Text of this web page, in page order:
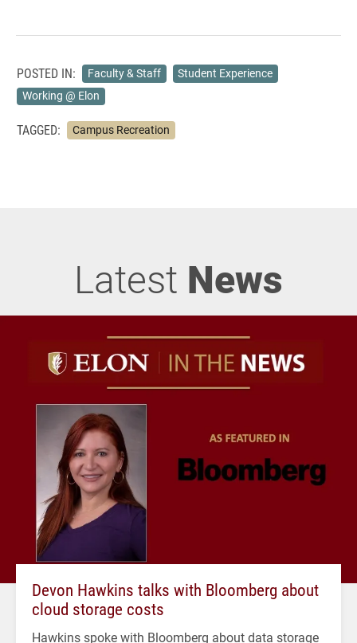
POSTED IN: Faculty & Staff
Student Experience
Working @ Elon
TAGGED: Campus Recreation
Latest News
Devon Hawkins talks with Bloomberg about
cloud storage costs
Hawkins spoke with Bloomberg about data storage